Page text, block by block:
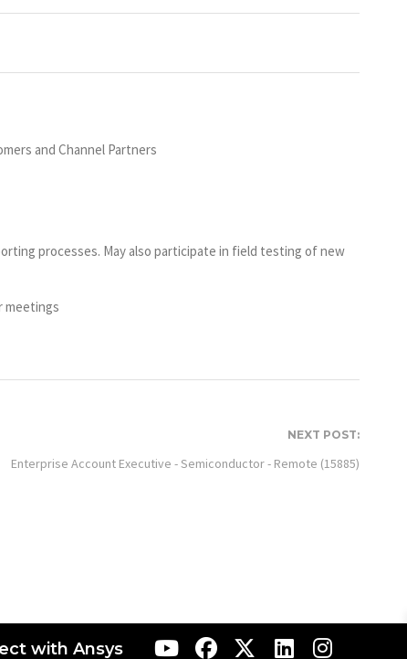
and Channel Partners
processes. May also participate in field testing of new
meetings
NEXT POST:
Enterprise Account Executive - Semiconductor - Remote (15885)
with Ansys